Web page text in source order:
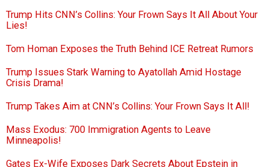
Trump Hits CNN’s Collins: Your Frown Says It All About Your
Lies!
Tom Homan Exposes the Truth Behind ICE Retreat Rumors
Trump Issues Stark Warning to Ayatollah Amid Hostage
Crisis Drama!
Trump Takes Aim at CNN’s Collins: Your Frown Says It All!
Mass Exodus: 700 Immigration Agents to Leave
Minneapolis!
Gates Ex-Wife Exposes Dark Secrets About Epstein in